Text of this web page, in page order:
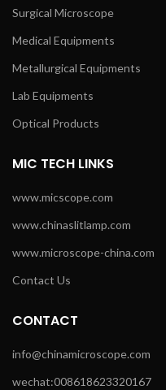
Surgical Microscope
Medical Equipments
Metallurgical Equipments
Lab Equipments
Optical Products
MIC TECH LINKS
www.micscope.com
www.chinaslitlamp.com
www.microscope-china.com
Contact Us
CONTACT
info@chinamicroscope.com
wechat:008618623320167